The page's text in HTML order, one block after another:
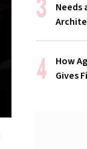
Needs
How
Gives